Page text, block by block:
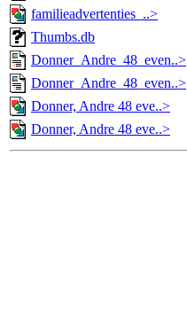
familieadvertenties_..>
Thumbs.db
Donner_Andre_48_even..>
Donner_Andre_48_even..>
Donner, Andre 48 eve..>
Donner, Andre 48 eve..>